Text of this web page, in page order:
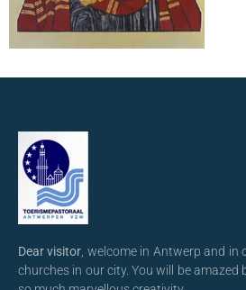
Dear visitor , welcome in Antwerp and
churches in our city. You will be